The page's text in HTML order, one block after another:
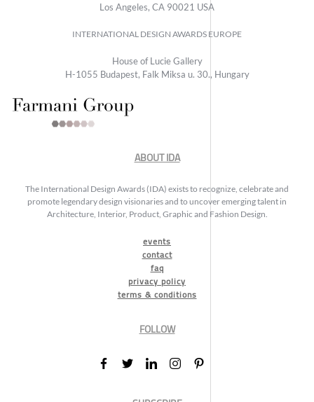
Los Angeles, CA 90021 USA
INTERNATIONAL DESIGN AWARDS EUROPE
House of Lucie Gallery
H-1055 Budapest, Falk Miksa u. 30., Hungary
ABOUT IDA
The International Design Awards (IDA) exists to recognize, celebrate and
promote legendary design visionaries and to uncover emerging talent in
Architecture, Interior, Product, Graphic and Fashion Design.
events
contact
faq
privacy policy
terms & conditions
FOLLOW